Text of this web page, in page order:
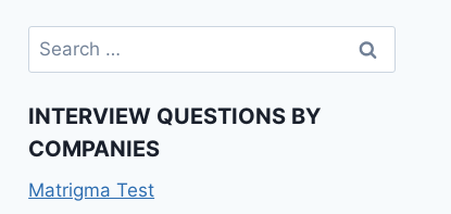
INTERVIEW QUESTIONS BY
COMPANIES
Matrigma Test